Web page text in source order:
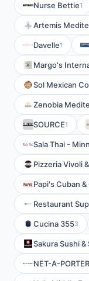
Nurse Bettie1
Artemis
Davelle1
Margo's
Sol Mexican
Zenobia
SOURCE1
Sala Thai -
Pizzeria Vivoli
Papi's Cuban
Restaurant
Cucina 3553
Sakura Sushi &
NET-A-PORTER